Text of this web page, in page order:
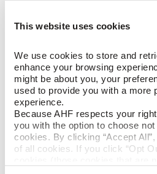
This website uses cookies
We use cookies to store and
enhance your browsing
might be about you, your
used to provide you with a more
experience.
Because AHF respects your
you with the option to choose
cookies. By clicking “Accept
of all cookies. If you click “Opt
COLOR
GLOSS
FINISH
EDGE DETAIL